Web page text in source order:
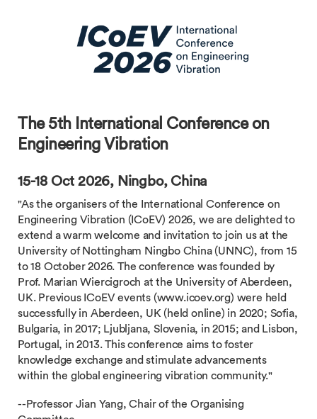
The 5th International Conference on
Engineering Vibration
15-18 Oct 2026, Ningbo, China
"As the organisers of the International Conference on
Engineering Vibration (ICoEV) 2026, we are delighted to
extend a warm welcome and invitation to join us at the
University of Nottingham Ningbo China (UNNC), from 15
to 18 October 2026. The conference was founded by
Prof. Marian Wiercigroch at the University of Aberdeen,
UK. Previous ICoEV events (www.icoev.org) were held
successfully in Aberdeen, UK (held online) in 2020; Sofia,
Bulgaria, in 2017; Ljubljana, Slovenia, in 2015; and Lisbon,
Portugal, in 2013. This conference aims to foster
knowledge exchange and stimulate advancements
within the global engineering vibration community."
--Professor Jian Yang, Chair of the Organising